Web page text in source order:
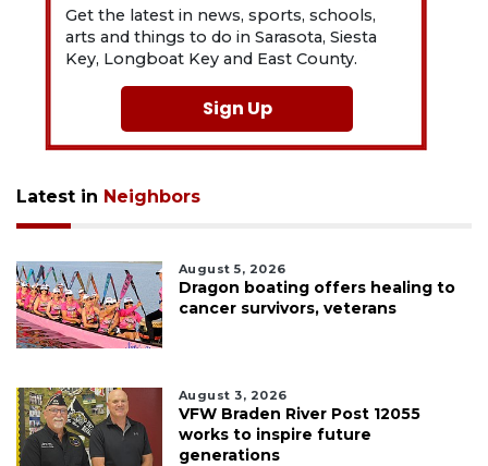
Get the latest in news, sports, schools,
arts and things to do in Sarasota, Siesta
Key, Longboat Key and East County.
Sign Up
Latest in Neighbors
August 5, 2026
Dragon boating offers healing to
cancer survivors, veterans
August 3, 2026
VFW Braden River Post 12055
works to inspire future
generations